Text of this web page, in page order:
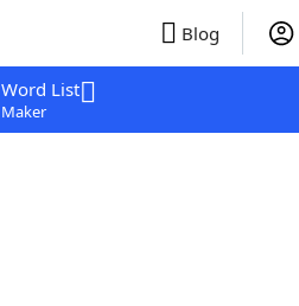
Blog
Word List
Maker